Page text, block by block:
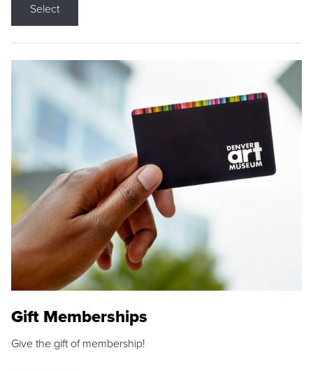
Select
Gift Memberships
Give the gift of membership!